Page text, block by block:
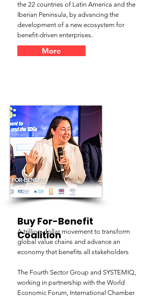
the 22 countries of Latin America and the
Iberian Peninsula, by advancing the
development of a new ecosystem for
benefit-driven enterprises.
More
A trillion-dollar movement to transform
global value chains and advance an
economy that benefits all stakeholders
The Fourth Sector Group and SYSTEMIQ,
working in partnership with the World
Economic Forum, International Chamber
Buy For-Benefit
Coalition